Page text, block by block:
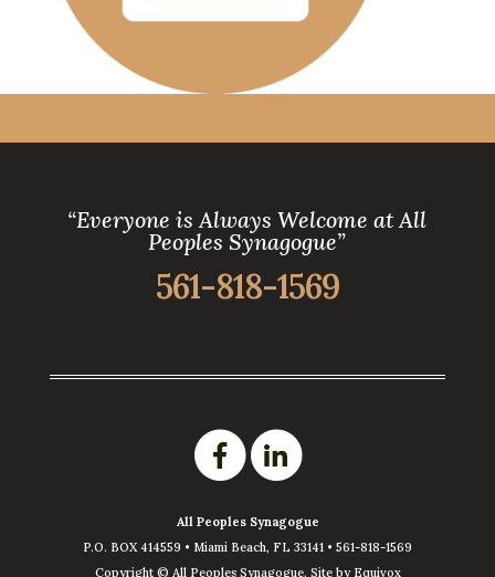
“Everyone is Always Welcome at All
Peoples Synagogue”
561-818-1569
All Peoples Synagogue
P.O. BOX 414559 • Miami Beach, FL 33141 • 561-818-1569
Copyright © All Peoples Synagogue. Site by Equivox